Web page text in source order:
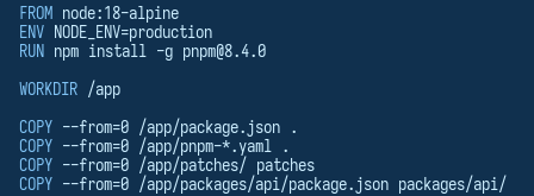
FROM node:18-alpine
ENV NODE_ENV=production
RUN npm install -g pnpm@8.4.0
WORKDIR /app
COPY --from=0 /app/package.json .
COPY --from=0 /app/pnpm-*.yaml .
COPY --from=0 /app/patches/ patches
COPY --from=0 /app/packages/api/package.json packages/api/